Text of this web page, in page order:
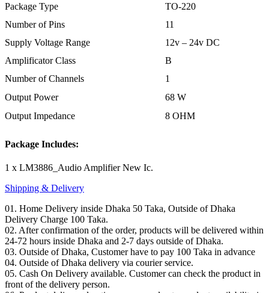
Package Type
TO-220
Number of Pins
11
Supply Voltage Range
12v – 24v DC
Amplificator Class
B
Number of Channels
1
Output Power
68 W
Output Impedance
8 OHM
Package Includes:
1 x LM3886_Audio Amplifier New Ic.
Shipping & Delivery
01. Home Delivery inside Dhaka 50 Taka, Outside of Dhaka
Delivery Charge 100 Taka.
02. After confirmation of the order, products will be delivered within
24-72 hours inside Dhaka and 2-7 days outside of Dhaka.
03. Outside of Dhaka, Customer have to pay 100 Taka in advance
04. Outside of Dhaka delivery via courier service.
05. Cash On Delivery available. Customer can check the product in
front of the delivery person.